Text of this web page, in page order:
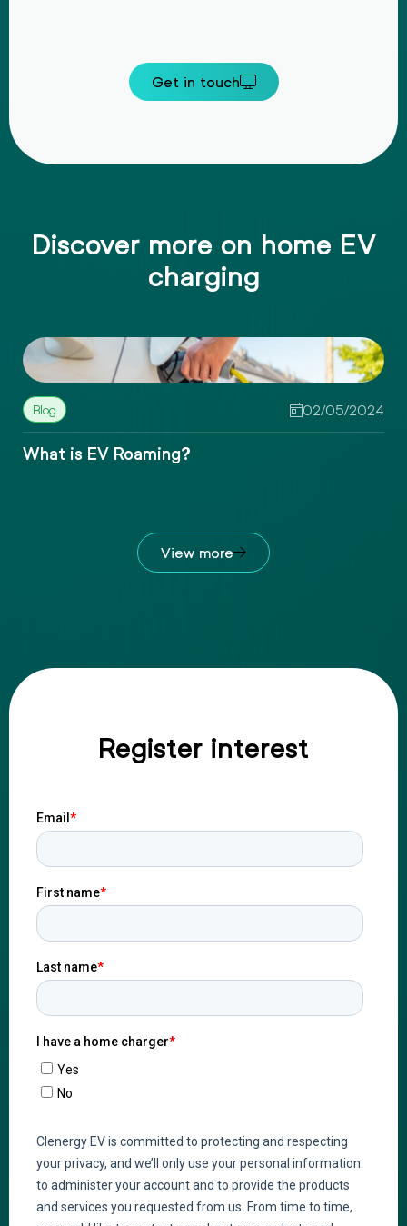
Get in touch
Discover more on home EV
charging
10/05/2024
What is EV Smart Charging?
View more
Register interest